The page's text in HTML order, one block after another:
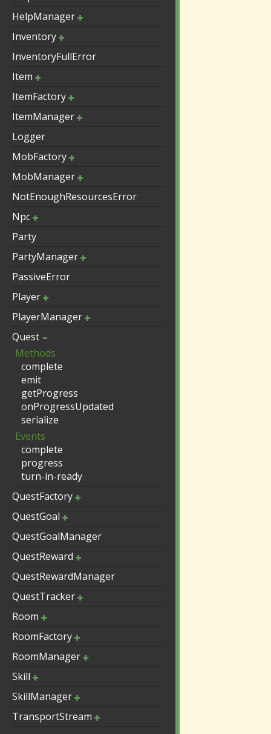
HelpManager
Inventory
InventoryFullError
Item
ItemFactory
ItemManager
Logger
MobFactory
MobManager
NotEnoughResourcesError
Npc
Party
PartyManager
PassiveError
Player
PlayerManager
Quest
Methods
complete
emit
getProgress
onProgressUpdated
serialize
Events
complete
progress
turn-in-ready
QuestFactory
QuestGoal
QuestGoalManager
QuestReward
QuestRewardManager
QuestTracker
Room
RoomFactory
RoomManager
Skill
SkillManager
TransportStream